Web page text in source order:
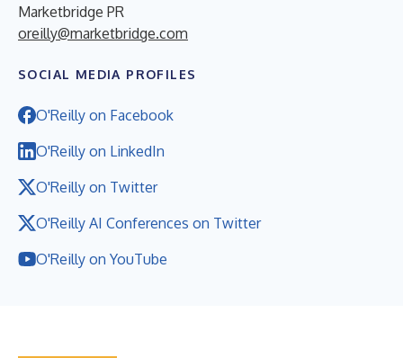
Marketbridge PR
oreilly@marketbridge.com
SOCIAL MEDIA PROFILES
O'Reilly on Facebook
O'Reilly on LinkedIn
O'Reilly on Twitter
O'Reilly AI Conferences on Twitter
O'Reilly on YouTube